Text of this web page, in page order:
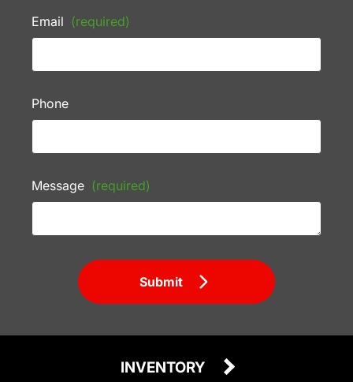
Email (required)
Phone
Message (required)
Submit
INVENTORY